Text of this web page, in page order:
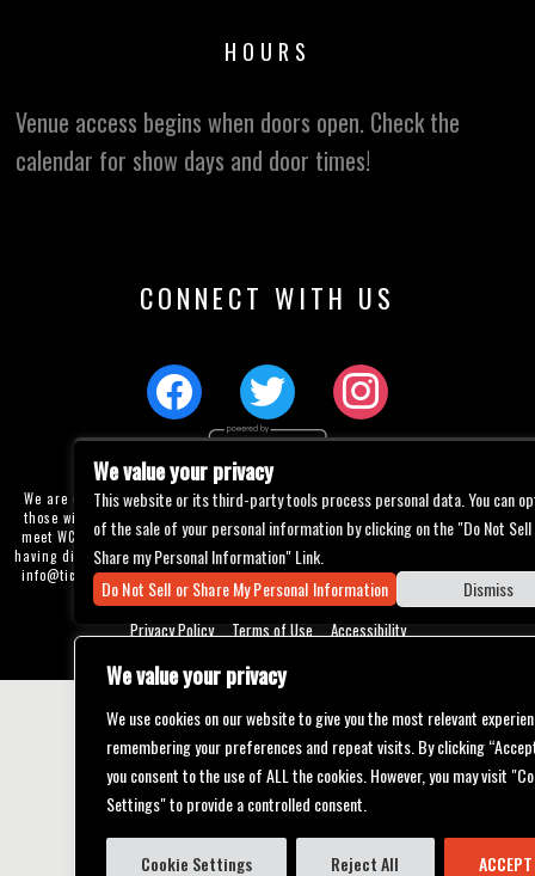
We value your privacy
We use cookies on our website to give you the most relevant
remembering your preferences and repeat visits. By clicking
you consent to the use of ALL the cookies. However, you may visit
Settings" to provide a controlled consent.
Cookie Settings Reject All ACCEPT
HOURS
Venue access begins when doors open. Check the
calendar for show days and door times!
CONNECT WITH US
We are committed to full website accessibility for all of our fans, including
those with disabilities. Our website is currently undergoing development to
meet WCAG 2.1 Level AA compliance, which will be completed soon. If you are
having difficulty accessing this website, please email our customer support at
info@ticketweb.comso that we can provide you with the services you require
through alternative means.
Privacy Policy Terms of Use Accessibility
We value your privacy
This website or its third-party tools process personal data. You can
of the sale of your personal information by clicking on the "Do Not
Share my Personal Information" Link.
Do Not Sell or Share My Personal Information
Dismiss